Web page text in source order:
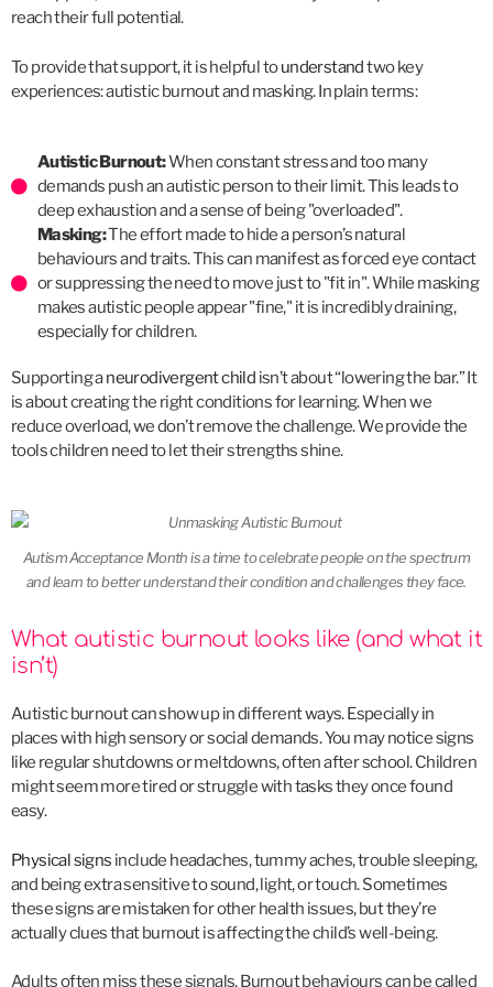
reach their full potential.
To provide that support, it is helpful tounderstandtwo key
experiences: autistic burnout and masking. In plain terms:
Autistic Burnout:When constant stress and too many
demands push an autistic person to their limit. This leads to
deep exhaustion and a sense of being "overloaded".
Masking:The effort made to hide a person’s natural
behaviours and traits. This can manifest as forced eye contact
or suppressing the need to move just to "fit in". While masking
makes autistic people appear "fine," it is incredibly draining,
especially for children.
Supporting aneurodivergent child isn’t about “lowering the bar.” It
is about creating the right conditions for learning. When we
reduce overload, we don’t remove the challenge. We provide the
tools children need to let their strengths shine.
Autism Acceptance Month is a time to celebrate people on the spectrum
and learn to better understand their condition and challenges they face.
What autistic burnout looks like (and what it
isn’t)
Autistic burnout can show up in different ways. Especially in
places with high sensory or social demands. You may notice signs
like regular shutdowns or meltdowns, often after school. Children
might seem more tired or struggle with tasks they once found
easy.
Physical signs include headaches, tummy aches, trouble sleeping,
and being extra sensitive to sound, light, or touch. Sometimes
these signs are mistaken for other health issues, but they’re
actually clues that burnout is affecting the child’s well-being.
Adults often miss these signals. Burnout behaviours can be called